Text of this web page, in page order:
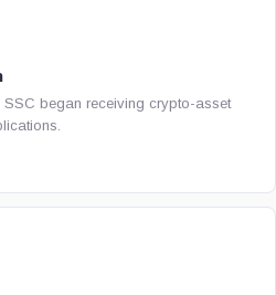
SSC began receiving crypto-asset